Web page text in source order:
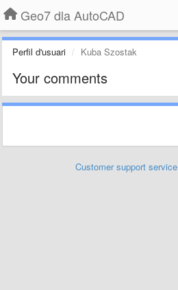
Geo7 dla AutoCAD
Perfil d'usuari Kuba Szostak
Your comments
Customer support service